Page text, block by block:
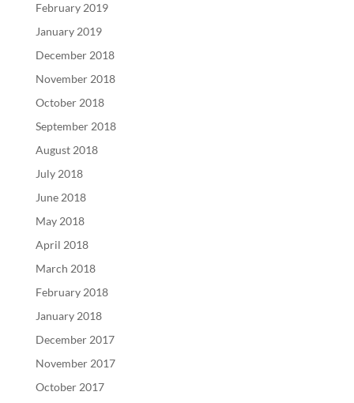
February 2019
January 2019
December 2018
November 2018
October 2018
September 2018
August 2018
July 2018
June 2018
May 2018
April 2018
March 2018
February 2018
January 2018
December 2017
November 2017
October 2017